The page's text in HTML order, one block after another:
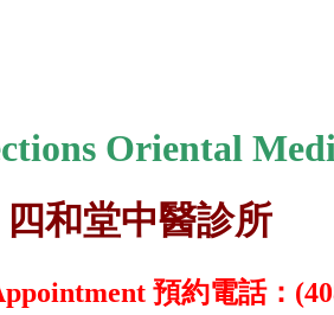
Oriental
四和堂中醫診所
預約電話：